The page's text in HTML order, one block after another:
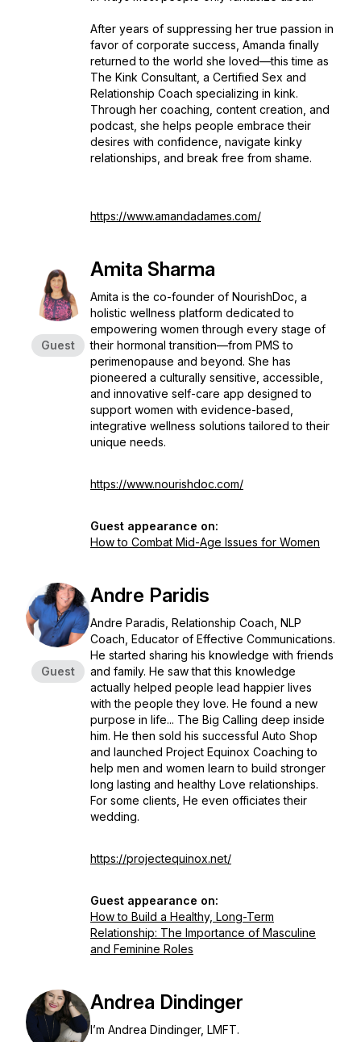
After years of suppressing her true passion in
favor of corporate success, Amanda finally
returned to the world she loved—this time as
The Kink Consultant, a Certified Sex and
Relationship Coach specializing in kink.
Through her coaching, content creation, and
podcast, she helps people embrace their
desires with confidence, navigate kinky
relationships, and break free from shame.
https://www.amandadames.com/
Guest
Amita Sharma
Amita is the co-founder of NourishDoc, a
holistic wellness platform dedicated to
empowering women through every stage of
their hormonal transition—from PMS to
perimenopause and beyond. She has
pioneered a culturally sensitive, accessible,
and innovative self-care app designed to
support women with evidence-based,
integrative wellness solutions tailored to their
unique needs.
https://www.nourishdoc.com/
Guest appearance on:
How to Combat Mid-Age Issues for Women
Guest
Andre Paridis
Andre Paradis, Relationship Coach, NLP
Coach, Educator of Effective Communications.
He started sharing his knowledge with friends
and family. He saw that this knowledge
actually helped people lead happier lives
with the people they love. He found a new
purpose in life... The Big Calling deep inside
him. He then sold his successful Auto Shop
and launched Project Equinox Coaching to
help men and women learn to build stronger
long lasting and healthy Love relationships.
For some clients, He even officiates their
wedding.
https://projectequinox.net/
Guest appearance on:
How to Build a Healthy, Long-Term
Relationship: The Importance of Masculine
and Feminine Roles
Andrea Dindinger
I’m Andrea Dindinger, LMFT.